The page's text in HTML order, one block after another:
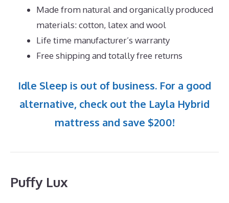
Made from natural and organically produced
materials: cotton, latex and wool
Life time manufacturer’s warranty
Free shipping and totally free returns
Idle Sleep is out of business. For a good
alternative, check out the Layla Hybrid
mattress and save $200!
Puffy Lux